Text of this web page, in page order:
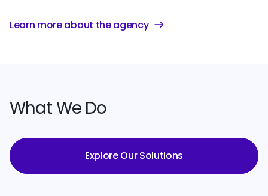
Learn more about the agency
What We Do
Explore Our Solutions